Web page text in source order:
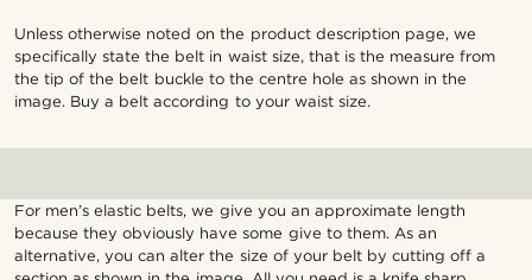
Unless otherwise noted on the product description page, we
specifically state the belt in waist size, that is the measure from
the tip of the belt buckle to the centre hole as shown in the
image. Buy a belt according to your waist size.
For men’s elastic belts, we give you an approximate length
because they obviously have some give to them. As an
alternative, you can alter the size of your belt by cutting off a